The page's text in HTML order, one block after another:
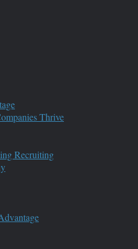
Thrive
Recruiting